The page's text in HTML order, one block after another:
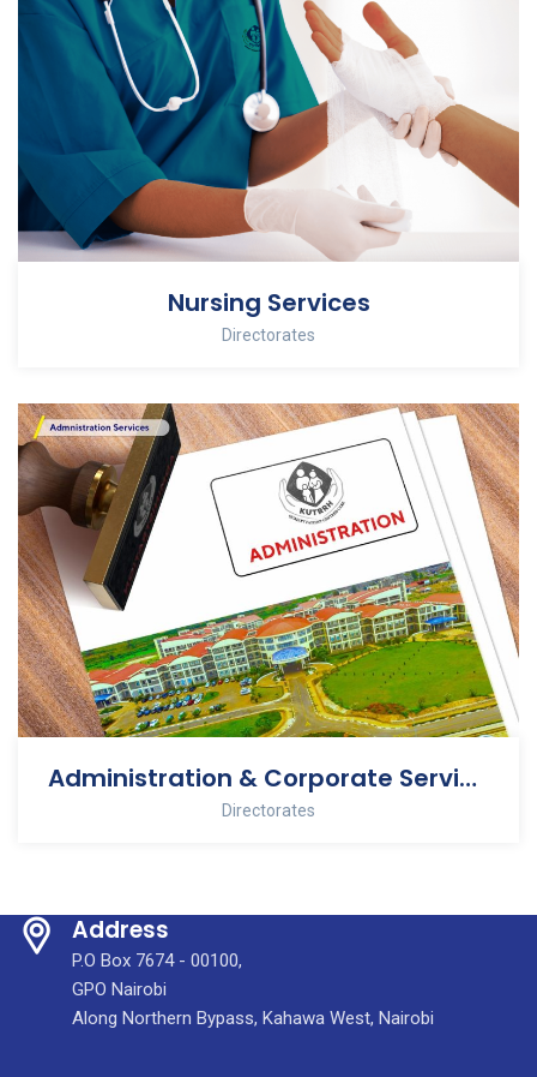
Nursing Services
Directorates
Administration & Corporate Services
Directorates
Address
P.O Box 7674 - 00100,
GPO Nairobi
Along Northern Bypass, Kahawa West, Nairobi